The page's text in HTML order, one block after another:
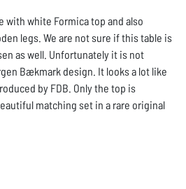
with white Formica top and also
legs. We are not sure if this table is
as well. Unfortunately it is not
Bækmark design. It looks a lot like
by FDB. Only the top is
matching set in a rare original